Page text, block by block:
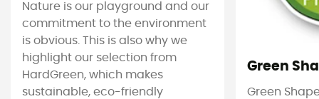
Nature is our playground and our
commitment to the environment
is obvious. This is also why we
highlight our selection from
HardGreen, which makes
sustainable, eco-friendly
Green
Green